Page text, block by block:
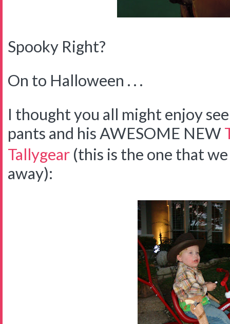
Spooky Right?
On to Halloween . . .
I thought you all might enjoy
pants and his AWESOME NEW
Tallygear (this is the one that
away):